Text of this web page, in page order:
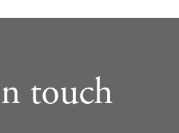
touch